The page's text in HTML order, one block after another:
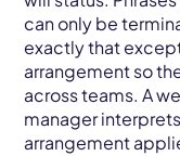
can only be
exactly that
arrangement so
across teams. A
manager
arrangement